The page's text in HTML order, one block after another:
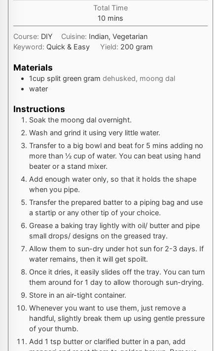
Total Time
10 minutes
mins
Course: DIY Cuisine: Indian, Vegetarian
Keyword: Quick & Easy Yield: 200 gram
Materials
1cup split green gram dehusked, moong dal
water
Instructions
Soak the moong dal overnight.
Wash and grind it using very little water.
Transfer to a big bowl and beat for 5 mins adding no
more than ½ cup of water. You can beat using hand
beater or a stand mixer.
Add enough water only, so that it holds the shape
when you pipe.
Transfer the prepared batter to a piping bag and use
a startip or any other tip of your choice.
Grease a baking tray lightly with oil/ butter and pipe
small drops/ designs on the greased tray.
Allow them to sun-dry under hot sun for 2-3 days. If
water remains, then it will get spoilt.
Once it dries, it easily slides off the tray. You can turn
them around for 1 day to allow thorough sun-drying.
Store in an air-tight container.
Whenever you want to use them, just remove a
handful, slightly break them up using gentle pressure
of your thumb.
Add 1 tsp butter or clarified butter in a pan, add